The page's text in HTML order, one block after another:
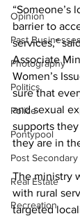
Opinion
Past Businesses
Photography
Politics
Police
Pontypool
Post
Real Estate
Recreation
“Someone’s
barrier to
services,”
Associate
Women’s
sure that
and sexual
supports
they are in
The ministry
with rural
targeted